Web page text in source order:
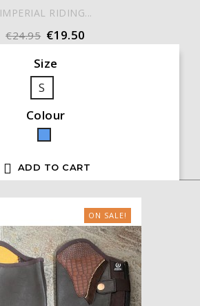
IMPERIAL RIDING...
€24.95 €19.50
Size
S
Colour
Blue
 ADD TO CART
ON SALE!